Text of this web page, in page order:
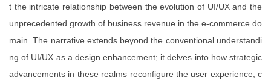
t the intricate relationship between the evolution of UI/UX and the
unprecedented growth of business revenue in the e-commerce do
main. The narrative extends beyond the conventional understandi
ng of UI/UX as a design enhancement; it delves into how strategic
advancements in these realms reconfigure the user experience, c